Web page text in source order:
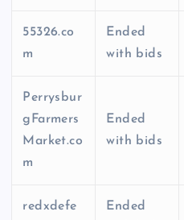
55326.co
m
Ended
with bids
Perrysbur
gFarmers
Market.co
m
Ended
with bids
redxdefe
Ended